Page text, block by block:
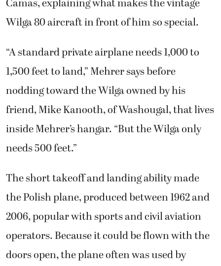
Camas, explaining what makes the vintage
Wilga 80 aircraft in front of him so special.
“A standard private airplane needs 1,000 to
1,500 feet to land,” Mehrer says before
nodding toward the Wilga owned by his
friend, Mike Kanooth, of Washougal, that lives
inside Mehrer’s hangar. “But the Wilga only
needs 500 feet.”
The short takeoff and landing ability made
the Polish plane, produced between 1962 and
2006, popular with sports and civil aviation
operators. Because it could be flown with the
doors open, the plane often was used by